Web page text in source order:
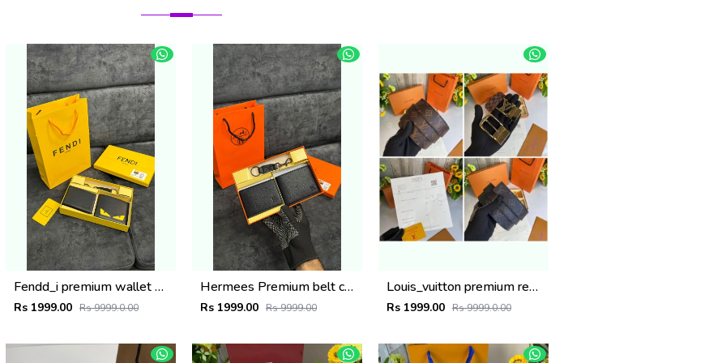
Fendd_i premium wallet combo wid og box & accessories
Rs 1999.00 Rs 9999.0.00
Hermees Premium belt combo wid og box & accessories
Rs 1999.00 Rs 9999.00
Louis_vuitton premium reverse combo wid og box etc
Rs 1999.00 Rs 9999.0.00